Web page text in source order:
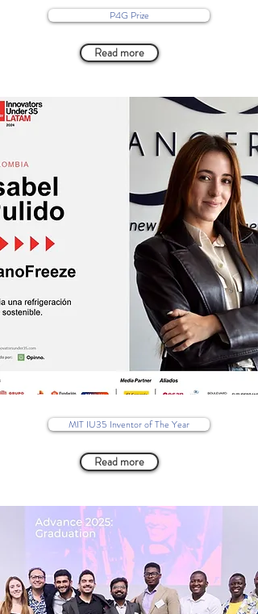
P4G Prize
Read more
MIT IU35 Inventor of The Year
Read more